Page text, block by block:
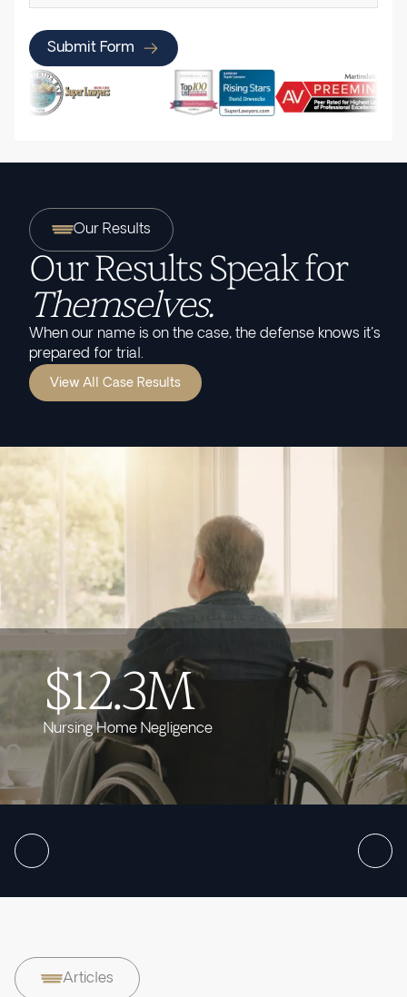
Submit Form
Our Results
Our Results Speak for
Themselves.
When our name is on the case, the defense knows it's
prepared for trial.
View All Case Results
$12.3M
Nursing Home Negligence
Articles